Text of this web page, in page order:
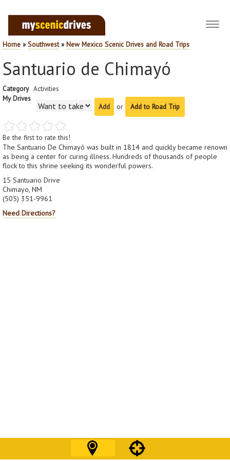
Home »Southwest»New Mexico Scenic Drives and Road Trips
Santuario de Chimayó
Category Activities
My Drives
or
Add to Road Trip
Be the first to rate this!
The Santuario De Chimayó was built in 1814 and quickly became renown
as being a center for curing illness. Hundreds of thousands of people
flock to this shrine seeking its wonderful powers.
15 Santuario Drive
Chimayo, NM
(505) 351-9961
Need Directions?